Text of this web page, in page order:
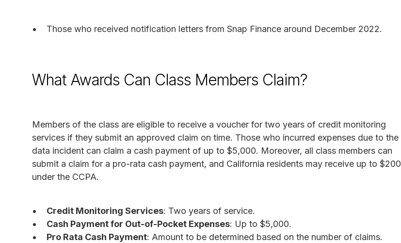
Those who received notification letters from Snap Finance around December 2022.
What Awards Can Class Members Claim?
Members of the class are eligible to receive a voucher for two years of credit monitoring
services if they submit an approved claim on time. Those who incurred expenses due to the
data incident can claim a cash payment of up to $5,000. Moreover, all class members can
submit a claim for a pro-rata cash payment, and California residents may receive up to $200
under the CCPA.
Credit Monitoring Services: Two years of service.
Cash Payment for Out-of-Pocket Expenses: Up to $5,000.
Pro Rata Cash Payment: Amount to be determined based on the number of claims.